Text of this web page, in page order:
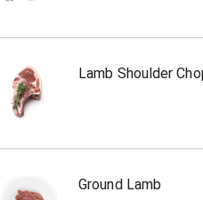
Lamb Shoulder
Ground Lamb